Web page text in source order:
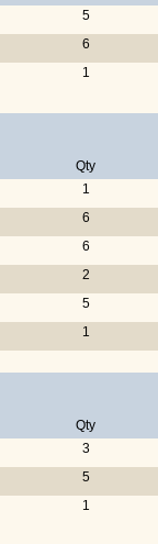
5
6
1
Qty
1
6
6
2
5
1
Qty
3
5
1